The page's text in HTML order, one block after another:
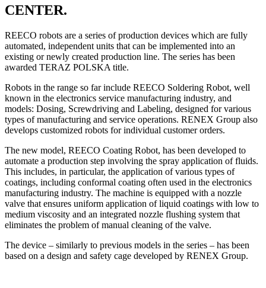
CENTER.
REECO robots are a series of production devices which are fully
automated, independent units that can be implemented into an
existing or newly created production line. The series has been
awarded TERAZ POLSKA title.
Robots in the range so far include REECO Soldering Robot, well
known in the electronics service manufacturing industry, and
models: Dosing, Screwdriving and Labeling, designed for various
types of manufacturing and service operations. RENEX Group also
develops customized robots for individual customer orders.
The new model, REECO Coating Robot, has been developed to
automate a production step involving the spray application of fluids.
This includes, in particular, the application of various types of
coatings, including conformal coating often used in the electronics
manufacturing industry. The machine is equipped with a nozzle
valve that ensures uniform application of liquid coatings with low to
medium viscosity and an integrated nozzle flushing system that
eliminates the problem of manual cleaning of the valve.
The device – similarly to previous models in the series – has been
based on a design and safety cage developed by RENEX Group.